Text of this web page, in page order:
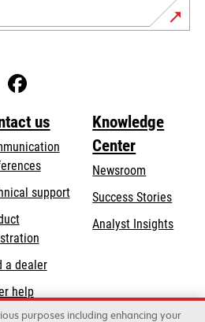
us
supportopens
a dealer
help
Knowledge
Center
Newsroom
Success Stories
Analyst Insights
purposes including enhancing your